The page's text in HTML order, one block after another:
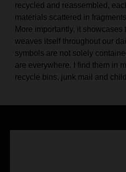
recycled and reassembled,
materials scattered in
More importantly, it showcases
weaves itself throughout our
symbols are not solely
are everywhere. I find them in
recycle bins, junk mail and